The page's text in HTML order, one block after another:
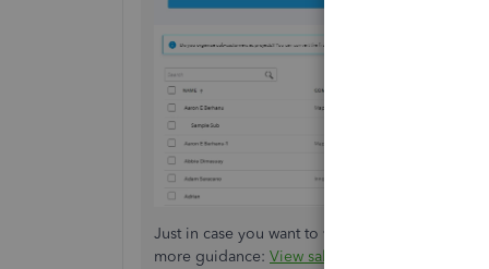
Just in case you want to view all your sales
more guidance: View sales transactions in